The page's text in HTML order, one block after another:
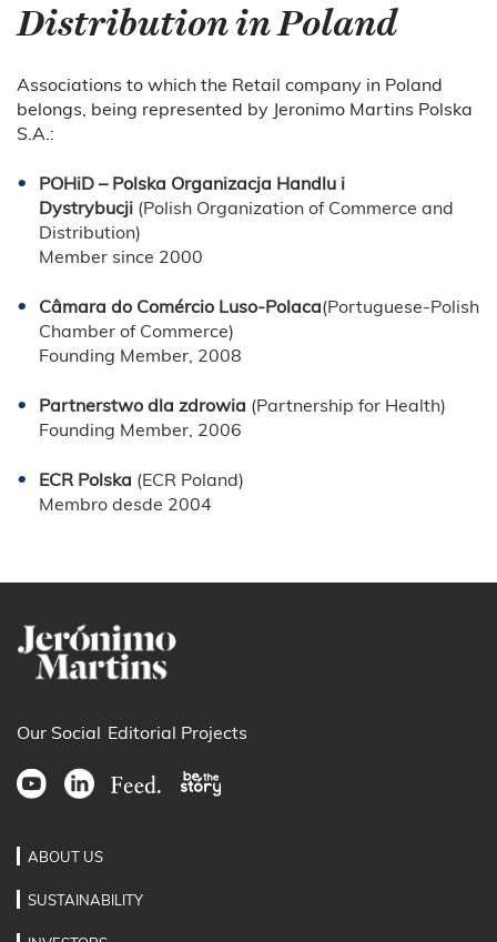
Distribution in Poland
Associations to which the Retail company in Poland
belongs, being represented by Jeronimo Martins Polska
S.A.:
POHiD – Polska Organizacja Handlu i
Dystrybucji (Polish Organization of Commerce and
Distribution)
Member since 2000
Câmara do Comércio Luso-Polaca(Portuguese-Polish
Chamber of Commerce)
Founding Member, 2008
Partnerstwo dla zdrowia (Partnership for Health)
Founding Member, 2006
ECR Polska (ECR Poland)
Membro desde 2004
Our Social Editorial Projects
ABOUT US
SUSTAINABILITY